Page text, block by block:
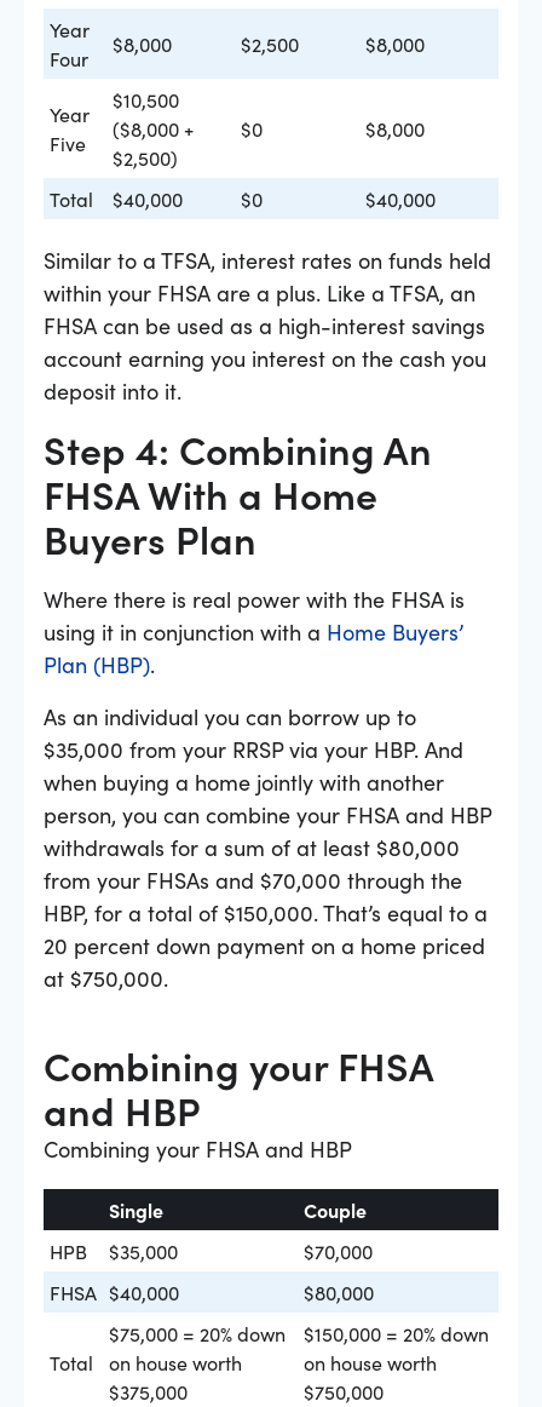
Year
Four
$8,000 $2,500 $8,000
Year
Five
$10,500
($8,000 +
$2,500)
$0 $8,000
Total $40,000 $0 $40,000
Similar to a TFSA, interest rates on funds held
within your FHSA are a plus. Like a TFSA, an
FHSA can be used as a high-interest savings
account earning you interest on the cash you
deposit into it.
Step 4: Combining An
FHSA With a Home
Buyers Plan
Where there is real power with the FHSA is
using it in conjunction with a Home Buyers’
Plan (HBP).
As an individual you can borrow up to
$35,000 from your RRSP via your HBP. And
when buying a home jointly with another
person, you can combine your FHSA and HBP
withdrawals for a sum of at least $80,000
from your FHSAs and $70,000 through the
HBP, for a total of $150,000. That’s equal to a
20 percent down payment on a home priced
at $750,000.
Combining your FHSA
and HBP
Combining your FHSA and HBP
Single
Couple
HPB
$35,000
$70,000
FHSA $40,000 $80,000
Total
$75,000 = 20% down
on house worth
$375,000
$150,000 = 20% down
on house worth
$750,000